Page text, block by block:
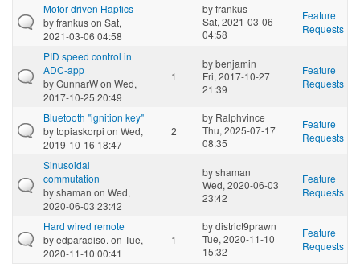
Motor-driven Haptics
byfrankuson Sat,
2021-03-06 04:58
byfrankus
Sat, 2021-03-06
04:58
Feature
Requests
PID speed control in
ADC-app
byGunnarWon Wed,
2017-10-25 20:49
1
bybenjamin
Fri, 2017-10-27
21:39
Feature
Requests
Bluetooth "ignition key"
bytopiaskorpi on Wed,
2019-10-16 18:47
2
by Ralphvince
Thu, 2025-07-17
08:35
Feature
Requests
Sinusoidal
commutation
byshaman on Wed,
2020-06-03 23:42
byshaman
Wed, 2020-06-03
23:42
Feature
Requests
Hard wired remote
byedparadiso. on Tue,
2020-11-10 00:41
1
bydistrict9prawn
Tue, 2020-11-10
15:32
Feature
Requests